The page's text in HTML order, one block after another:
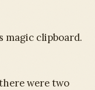
magic clipboard.
were two